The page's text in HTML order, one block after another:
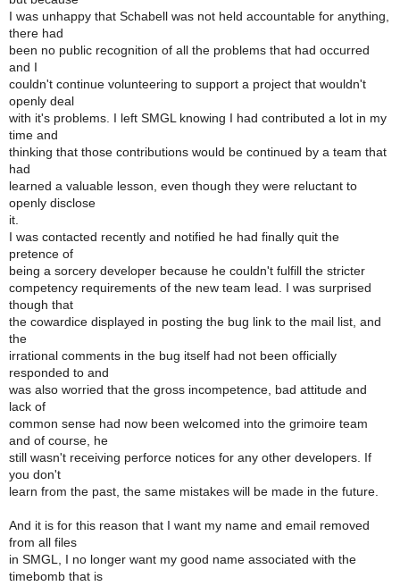
I was unhappy that Schabell was not held accountable for anything,
there had
been no public recognition of all the problems that had occurred
and I
couldn't continue volunteering to support a project that wouldn't
openly deal
with it's problems. I left SMGL knowing I had contributed a lot in my
time and
thinking that those contributions would be continued by a team that
had
learned a valuable lesson, even though they were reluctant to
openly disclose
it.
I was contacted recently and notified he had finally quit the
pretence of
being a sorcery developer because he couldn't fulfill the stricter
competency requirements of the new team lead. I was surprised
though that
the cowardice displayed in posting the bug link to the mail list, and
the
irrational comments in the bug itself had not been officially
responded to and
was also worried that the gross incompetence, bad attitude and
lack of
common sense had now been welcomed into the grimoire team
and of course, he
still wasn't receiving perforce notices for any other developers. If
you don't
learn from the past, the same mistakes will be made in the future.
And it is for this reason that I want my name and email removed
from all files
in SMGL, I no longer want my good name associated with the
timebomb that is